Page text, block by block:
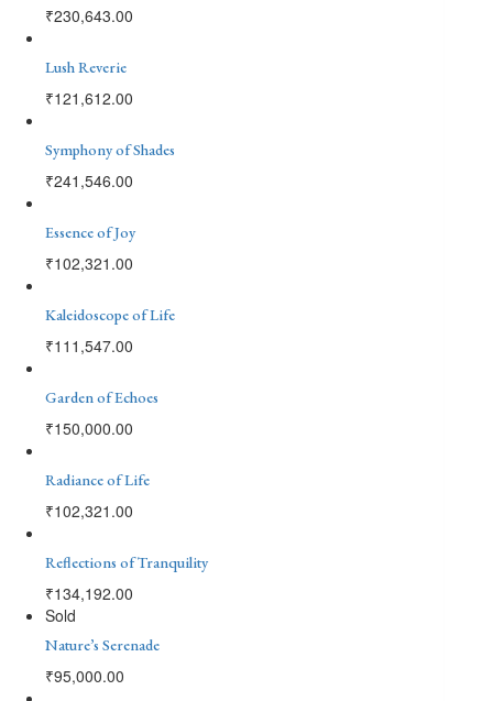
₹230,643.00
Lush Reverie
₹121,612.00
Symphony of Shades
₹241,546.00
Essence of Joy
₹102,321.00
Kaleidoscope of Life
₹111,547.00
Garden of Echoes
₹150,000.00
Radiance of Life
₹102,321.00
Reflections of Tranquility
₹134,192.00
Sold
Nature’s Serenade
₹95,000.00